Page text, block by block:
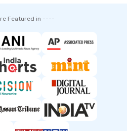
Featured in ----